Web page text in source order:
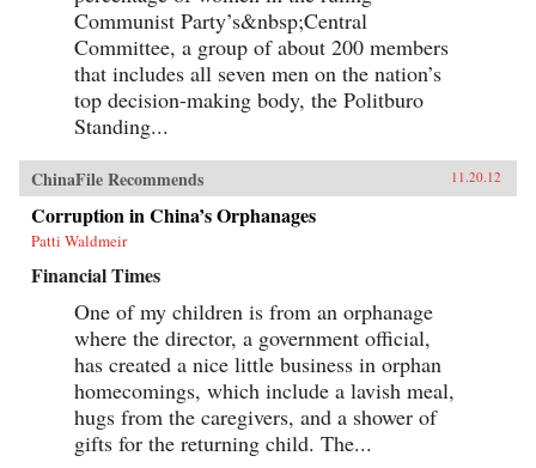
Communist Party’s&nbsp;Central
Committee, a group of about 200 members
that includes all seven men on the nation’s
top decision-making body, the Politburo
Standing...
ChinaFile Recommends 11.20.12
Corruption in China’s Orphanages
Patti Waldmeir
Financial Times
One of my children is from an orphanage
where the director, a government official,
has created a nice little business in orphan
homecomings, which include a lavish meal,
hugs from the caregivers, and a shower of
gifts for the returning child. The...